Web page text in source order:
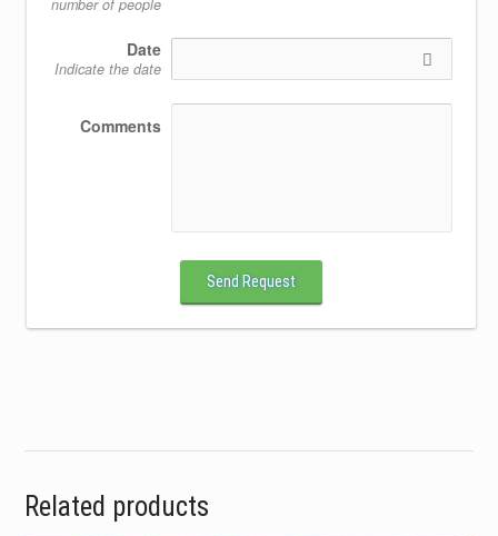
number of people
Date
Indicate the date
Comments
Send Request
Related products